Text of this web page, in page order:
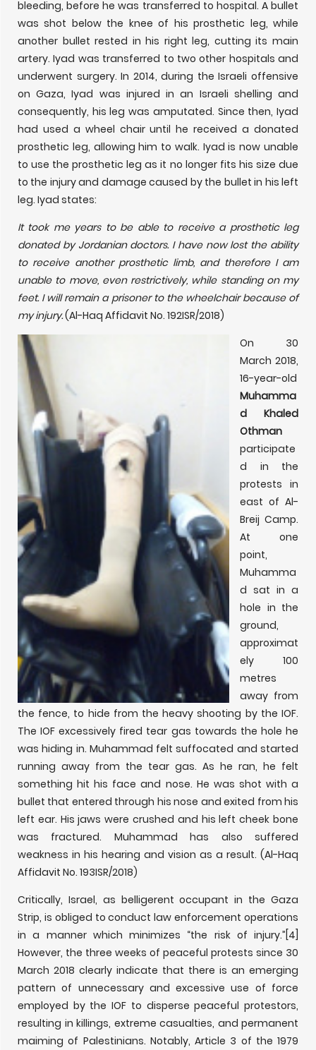
bleeding, before he was transferred to hospital. A bullet
was shot below the knee of his prosthetic leg, while
another bullet rested in his right leg, cutting its main
artery. Iyad was transferred to two other hospitals and
underwent surgery. In 2014, during the Israeli offensive
on Gaza, Iyad was injured in an Israeli shelling and
consequently, his leg was amputated. Since then, Iyad
had used a wheel chair until he received a donated
prosthetic leg, allowing him to walk. Iyad is now unable
to use the prosthetic leg as it no longer fits his size due
to the injury and damage caused by the bullet in his left
leg. Iyad states:
It took me years to be able to receive a prosthetic leg
donated by Jordanian doctors. I have now lost the ability
to receive another prosthetic limb, and therefore I am
unable to move, even restrictively, while standing on my
feet. I will remain a prisoner to the wheelchair because of
my injury.(Al-Haq Affidavit No. 192ISR/2018)
On 30
March 2018,
16-year-old
Muhamma
d Khaled
Othman
participate
d in the
protests in
east of Al-
Breij Camp.
At one
point,
Muhamma
d sat in a
hole in the
ground,
approximat
ely 100
metres
away from
the fence, to hide from the heavy shooting by the IOF.
The IOF excessively fired tear gas towards the hole he
was hiding in. Muhammad felt suffocated and started
running away from the tear gas. As he ran, he felt
something hit his face and nose. He was shot with a
bullet that entered through his nose and exited from his
left ear. His jaws were crushed and his left cheek bone
was fractured. Muhammad has also suffered
weakness in his hearing and vision as a result. (Al-Haq
Affidavit No. 193ISR/2018)
Critically, Israel, as belligerent occupant in the Gaza
Strip, is obliged to conduct law enforcement operations
in a manner which minimizes “the risk of injury.” [4]
However, the three weeks of peaceful protests since 30
March 2018 clearly indicate that there is an emerging
pattern of unnecessary and excessive use of force
employed by the IOF to disperse peaceful protestors,
resulting in killings, extreme casualties, and permanent
maiming of Palestinians. Notably, Article 3 of the 1979